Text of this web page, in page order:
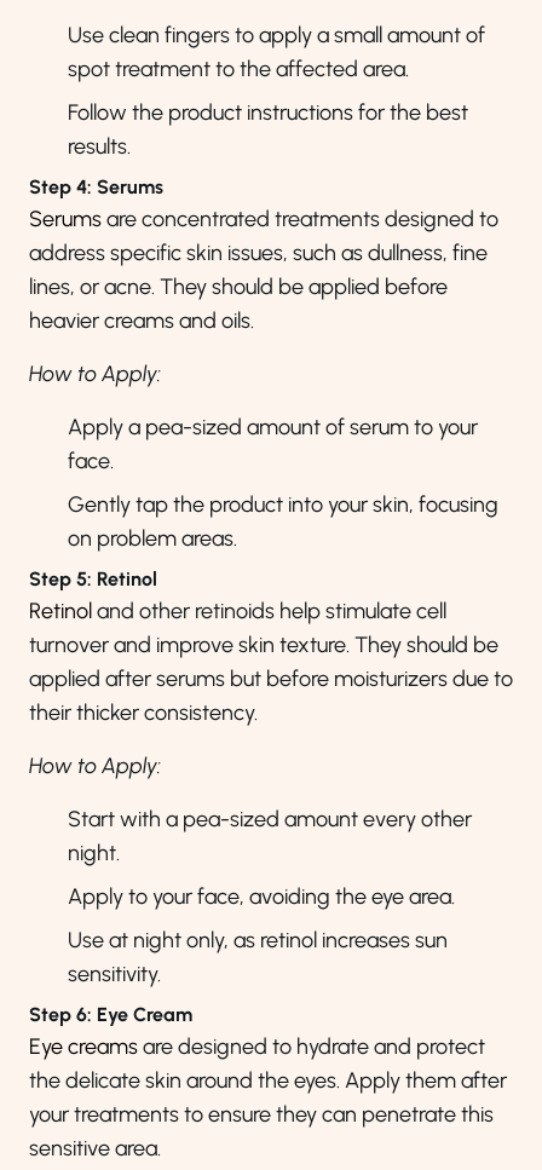
Use clean fingers to apply a small amount of
spot treatment to the affected area.
Follow the product instructions for the best
results.
Step 4: Serums
Serumsare concentrated treatments designed to
address specific skin issues, such as dullness, fine
lines, or acne. They should be applied before
heavier creams and oils.
How to Apply:
Apply a pea-sized amount of serum to your
face.
Gently tap the product into your skin, focusing
on problem areas.
Step 5: Retinol
Retinoland other retinoids help stimulate cell
turnover and improve skin texture. They should be
applied after serums but before moisturizers due to
their thicker consistency.
How to Apply:
Start with a pea-sized amount every other
night.
Apply to your face, avoiding the eye area.
Use at night only, as retinol increases sun
sensitivity.
Step 6: Eye Cream
Eye creamsare designed to hydrate and protect
the delicate skin around the eyes. Apply them after
your treatments to ensure they can penetrate this
sensitive area.